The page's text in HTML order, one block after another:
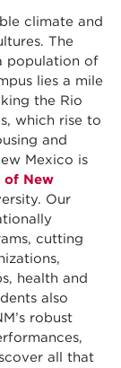
climate and
The
population of
lies a mile
the Rio
which rise to
and
Mexico is
of New
Our
cutting
health and
also
robust
all that